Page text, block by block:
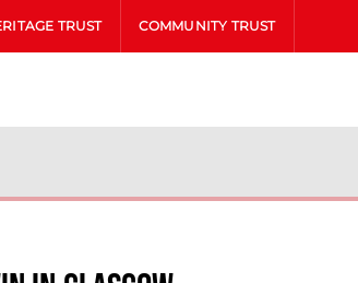
TRUST COMMUNITY TRUST